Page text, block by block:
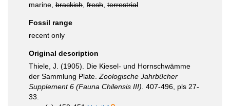
marine, brackish fresh terrestrial
Fossil range
recent only
Original description
Thiele, J. (1905). Die Kiesel- und Hornschwämme
der Sammlung Plate. Zoologische Jahrbücher
Supplement 6 (Fauna Chilensis III) . 407-496, pls 27-
33.